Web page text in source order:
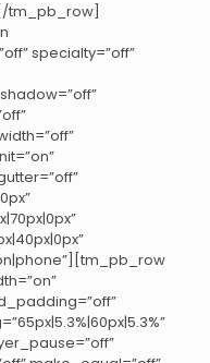
tm_pb_row]
specialty=”off”